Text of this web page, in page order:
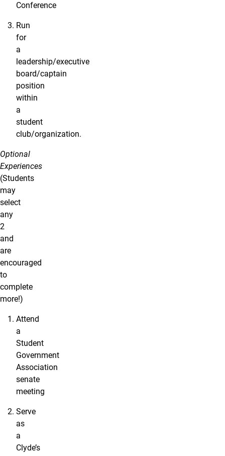
Conference
Run
for
a
leadership/executive
board/captain
position
within
a
student
club/organization.
Optional
Experiences
(Students
may
select
any
2
and
are
encouraged
to
complete
more!)
Attend
a
Student
Government
Association
senate
meeting
Serve
as
a
Clyde’s